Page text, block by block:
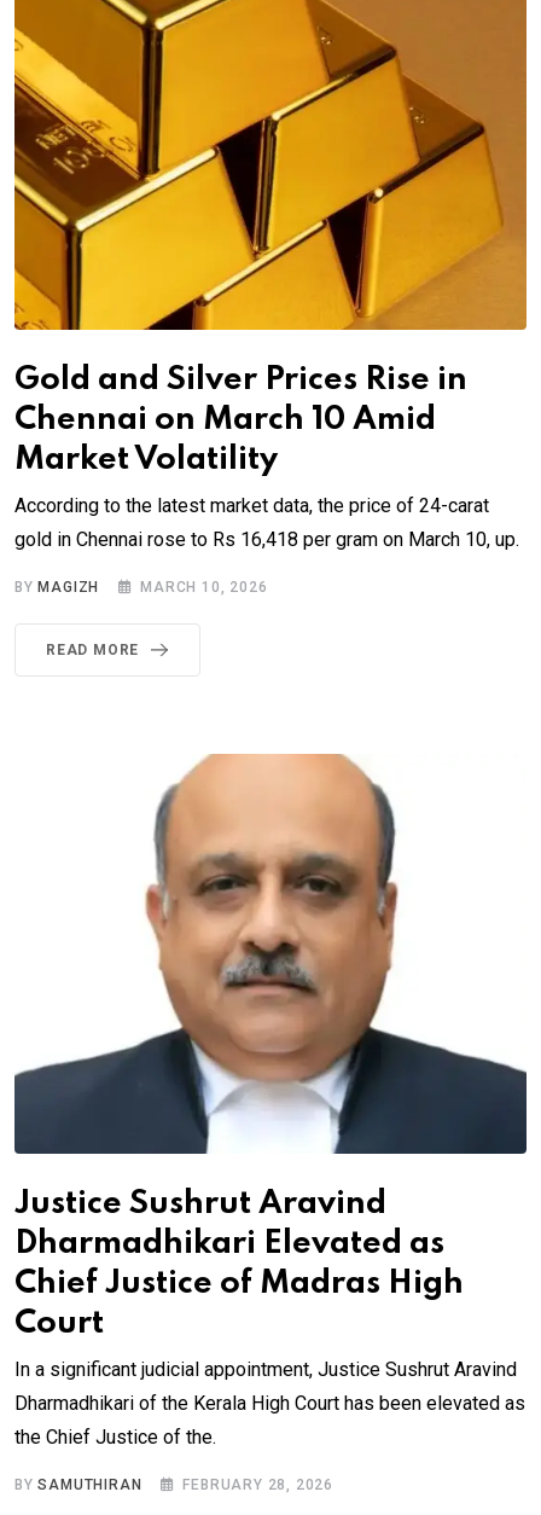
Gold and Silver Prices Rise in
Chennai on March 10 Amid
Market Volatility
According to the latest market data, the price of 24-carat
gold in Chennai rose to Rs 16,418 per gram on March 10, up.
BYMAGIZH MARCH 10, 2026
READ MORE
Justice Sushrut Aravind
Dharmadhikari Elevated as
Chief Justice of Madras High
Court
In a significant judicial appointment, Justice Sushrut Aravind
Dharmadhikari of the Kerala High Court has been elevated as
the Chief Justice of the.
BYSAMUTHIRAN FEBRUARY 28, 2026